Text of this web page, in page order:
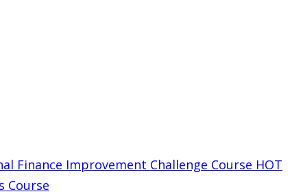
Finance Improvement Challenge Course HOT
Course